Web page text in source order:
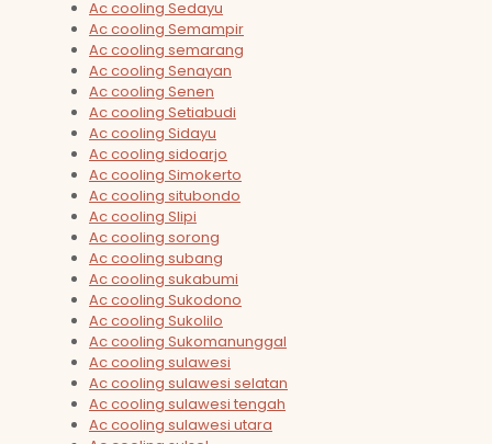
Ac cooling Sedayu
Ac cooling Semampir
Ac cooling semarang
Ac cooling Senayan
Ac cooling Senen
Ac cooling Setiabudi
Ac cooling Sidayu
Ac cooling sidoarjo
Ac cooling Simokerto
Ac cooling situbondo
Ac cooling Slipi
Ac cooling sorong
Ac cooling subang
Ac cooling sukabumi
Ac cooling Sukodono
Ac cooling Sukolilo
Ac cooling Sukomanunggal
Ac cooling sulawesi
Ac cooling sulawesi selatan
Ac cooling sulawesi tengah
Ac cooling sulawesi utara